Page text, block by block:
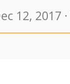
12, 2017 ·